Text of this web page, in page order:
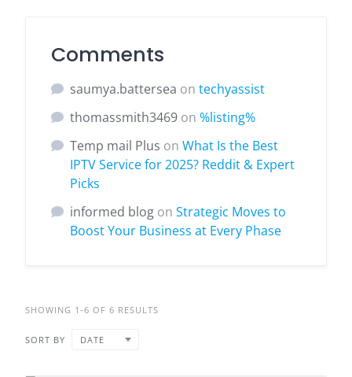
Comments
saumya.battersea on techyassist
thomassmith3469 on %listing%
Temp mail Plus on What Is the Best
IPTV Service for 2025? Reddit & Expert
Picks
informed blog on Strategic Moves to
Boost Your Business at Every Phase
SHOWING 1-6 OF 6 RESULTS
SORT BY DATE